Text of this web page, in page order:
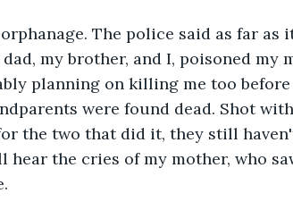
The police said as far as
my brother, and I, poisoned my
planning on killing me too
were found dead. Shot
the two that did it, they still
the cries of my mother, who